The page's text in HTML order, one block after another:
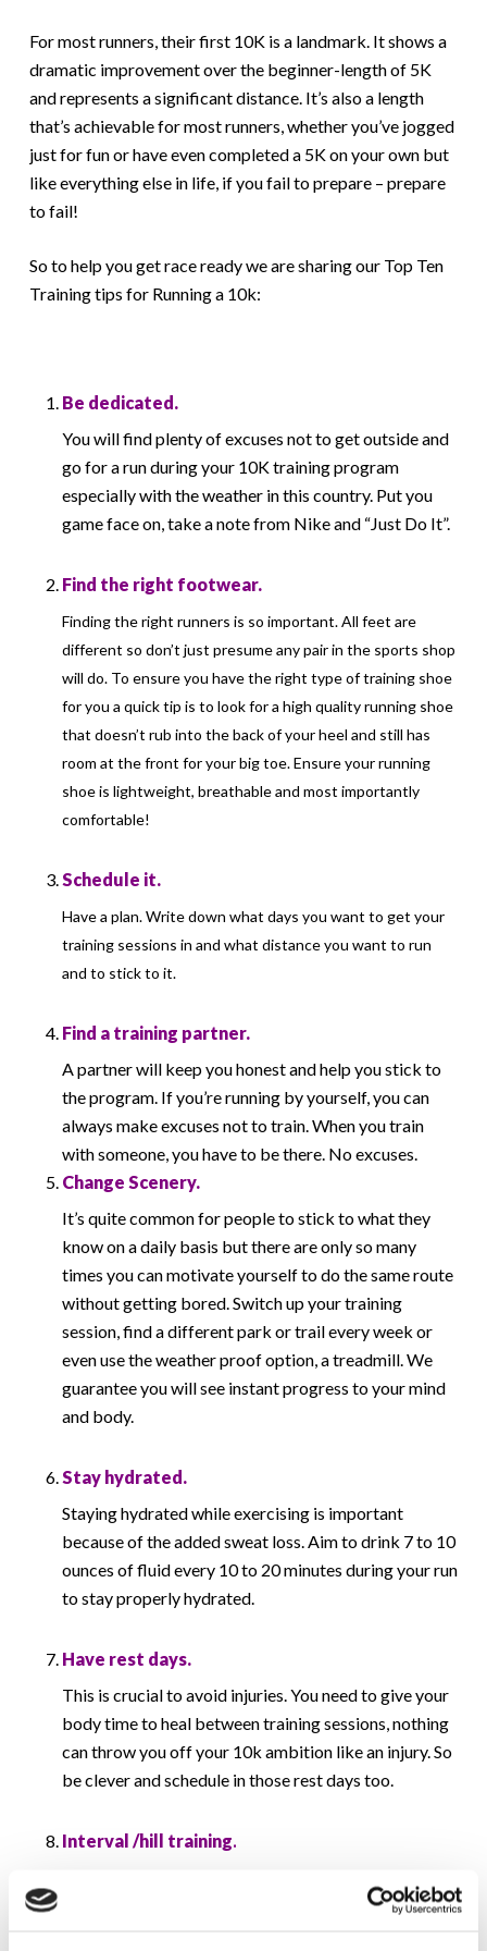
For most runners, their first 10K is a landmark. It shows a
dramatic improvement over the beginner-length of 5K
and represents a significant distance. It’s also a length
that’s achievable for most runners, whether you’ve jogged
just for fun or have even completed a 5K on your own but
like everything else in life, if you fail to prepare – prepare
to fail!
So to help you get race ready we are sharing our Top Ten
Training tips for Running a 10k:
Be dedicated.
You will find plenty of excuses not to get outside and
go for a run during your 10K training program
especially with the weather in this country. Put you
game face on, take a note from Nike and “Just Do It”.
Find the right footwear.
Finding the right runners is so important. All feet are
different so don’t just presume any pair in the sports shop
will do. To ensure you have the right type of training shoe
for you a quick tip is to look for a high quality running shoe
that doesn’t rub into the back of your heel and still has
room at the front for your big toe. Ensure your running
shoe is lightweight, breathable and most importantly
comfortable!
Schedule it.
Have a plan. Write down what days you want to get your
training sessions in and what distance you want to run
and to stick to it.
Find a training partner.
A partner will keep you honest and help you stick to
the program. If you’re running by yourself, you can
always make excuses not to train. When you train
with someone, you have to be there. No excuses.
Change Scenery.
It’s quite common for people to stick to what they
know on a daily basis but there are only so many
times you can motivate yourself to do the same route
without getting bored. Switch up your training
session, find a different park or trail every week or
even use the weather proof option, a treadmill. We
guarantee you will see instant progress to your mind
and body.
Stay hydrated.
Staying hydrated while exercising is important
because of the added sweat loss. Aim to drink 7 to 10
ounces of fluid every 10 to 20 minutes during your run
to stay properly hydrated.
Have rest days.
This is crucial to avoid injuries. You need to give your
body time to heal between training sessions, nothing
can throw you off your 10k ambition like an injury. So
be clever and schedule in those rest days too.
Interval /hill training.
You’ll see big improvements in your speed if you mix